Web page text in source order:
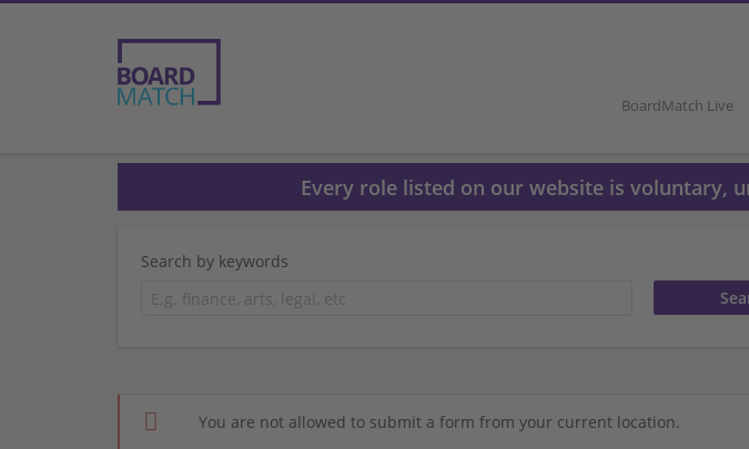
BoardMatch Live
Every role listed on our website is voluntary,
Search by keywords
You are not allowed to submit a form from your current location.